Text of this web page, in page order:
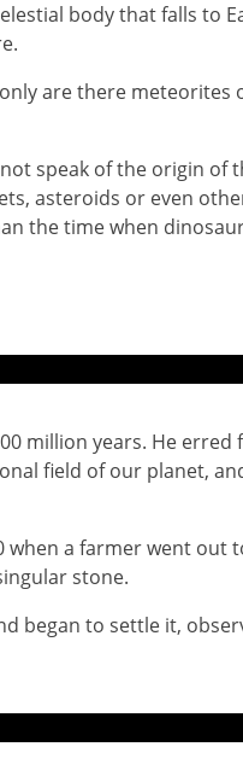
body that falls to
are there meteorites
speak of the origin of
asteroids or even
the time when
million years. He
field of our planet,
when a farmer went out
stone.
began to settle it,